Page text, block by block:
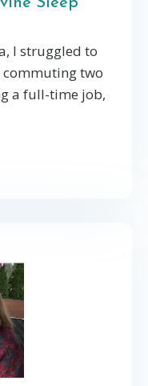
I struggled to
commuting two
a full-time job,